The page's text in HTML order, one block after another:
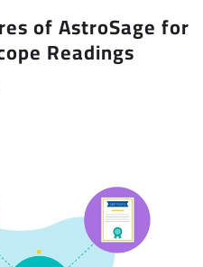
of AstroSage for
Readings